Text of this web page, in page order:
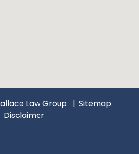
Law Group
Sitemap
Disclaimer